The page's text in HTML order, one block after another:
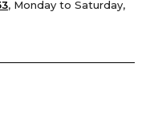
, Monday to Saturday,